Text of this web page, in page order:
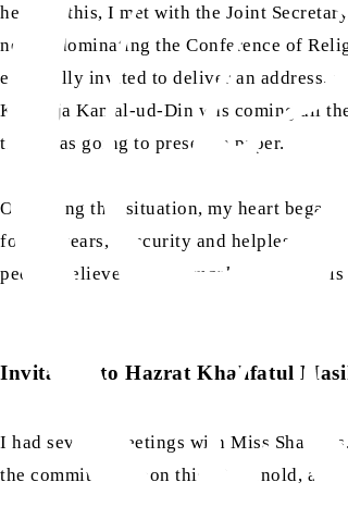
hearing this, I met with the Joint
nearly dominating the Conference of
especially invited to deliver an address,
Khawaja Kamal-ud-Din was coming all
time, was going to present a paper.
Observing this situation, my heart began
for ten years, obscurity and helplessness
people believe that the markaz of Islam
Invitation to Hazrat Khalifatul
I had several meetings with Miss
the committee. Upon this, Dr Arnold, a